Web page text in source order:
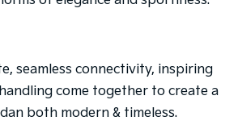
seamless connectivity, inspiring
come together to create a
both modern & timeless.